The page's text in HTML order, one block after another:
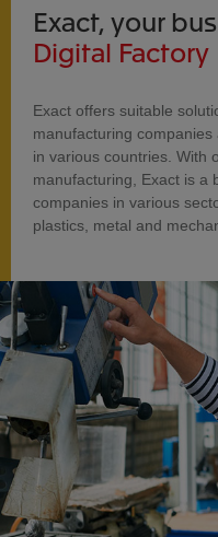
Exact, your
Digital Factory
Exact offers suitable
manufacturing
in various countries. With
manufacturing, Exact is a
companies in various
plastics, metal and